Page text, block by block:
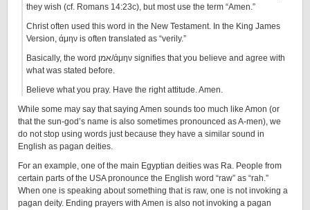
they wish (cf. Romans 14:23c), but most use the term “Amen.”
Christ often used this word in the New Testament. In the King James
Version, άμην is often translated as “verily.”
Basically, the word אמן/άμην signifies that you believe and agree with
what was stated before.
Believe what you pray. Have the right attitude. Amen.
While some may say that saying Amen sounds too much like Amon (or
that the sun-god’s name is also sometimes pronounced as A-men), we
do not stop using words just because they have a similar sound in
English as pagan deities.
For an example, one of the main Egyptian deities was Ra. People from
certain parts of the USA pronounce the English word “raw” as “rah.”
When one is speaking about something that is raw, one is not invoking a
pagan deity. Ending prayers with Amen is also not invoking a pagan